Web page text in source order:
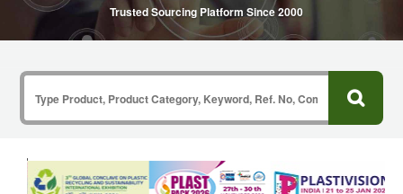
Trusted Sourcing Platform Since 2000